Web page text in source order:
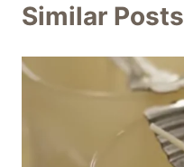
Similar Posts